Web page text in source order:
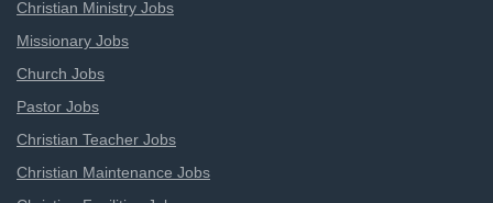
Christian Ministry Jobs
Missionary Jobs
Church Jobs
Pastor Jobs
Christian Teacher Jobs
Christian Maintenance Jobs